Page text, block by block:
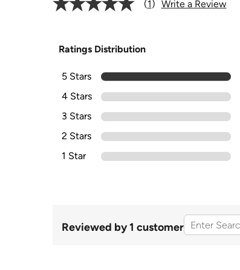
1 Write a Review
Ratings Distribution
5 Stars
4 Stars
3 Stars
2 Stars
1 Star
Reviewed by 1 customer